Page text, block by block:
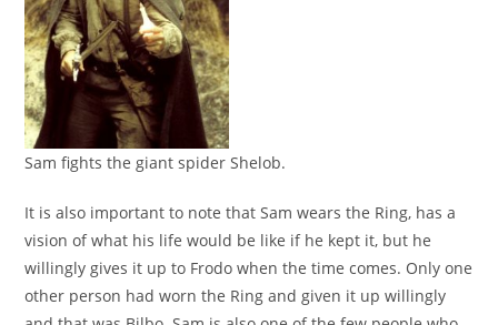
Sam fights the giant spider Shelob.
It is also important to note that Sam wears the Ring, has a
vision of what his life would be like if he kept it, but he
willingly gives it up to Frodo when the time comes. Only one
other person had worn the Ring and given it up willingly